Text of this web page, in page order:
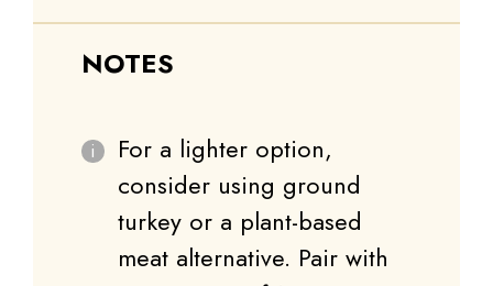
NOTES
For a lighter option,
consider using ground
turkey or a plant-based
meat alternative. Pair with